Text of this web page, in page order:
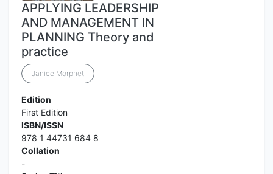
APPLYING LEADERSHIP
AND MANAGEMENT IN
PLANNING Theory and
practice
Janice Morphet
Edition
First Edition
ISBN/ISSN
978 1 44731 684 8
Collation
-